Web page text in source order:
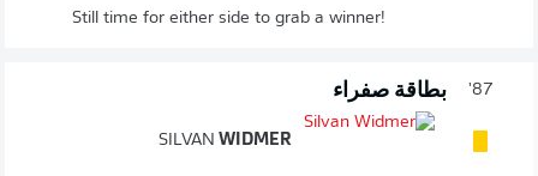
Still time for either side to grab a winner!
87' بطاقة صفراء
SILVAN WIDMER